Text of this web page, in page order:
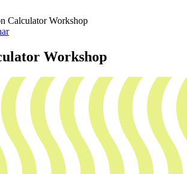
Calculator Workshop
Workshop